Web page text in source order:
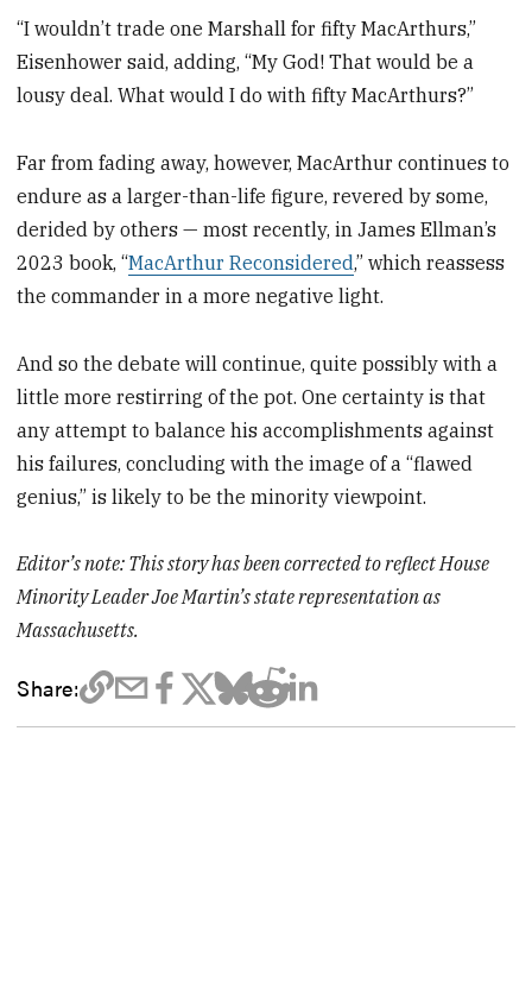
“I wouldn’t trade one Marshall for fifty MacArthurs,”
Eisenhower said, adding, “My God! That would be a
lousy deal. What would I do with fifty MacArthurs?”
Far from fading away, however, MacArthur continues to
endure as a larger-than-life figure, revered by some,
derided by others — most recently, in James Ellman’s
2023 book, “MacArthur Reconsidered,” which reassess
the commander in a more negative light.
And so the debate will continue, quite possibly with a
little more restirring of the pot. One certainty is that
any attempt to balance his accomplishments against
his failures, concluding with the image of a “flawed
genius,” is likely to be the minority viewpoint.
Editor’s note: This story has been corrected to reflect House
Minority Leader Joe Martin’s state representation as
Massachusetts.
Share: